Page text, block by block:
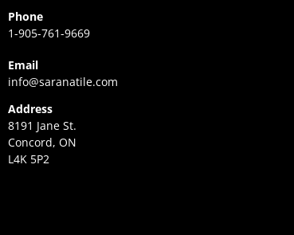
Phone
1-905-761-9669
Email
info@saranatile.com
Address
8191 Jane St.
Concord, ON
L4K 5P2